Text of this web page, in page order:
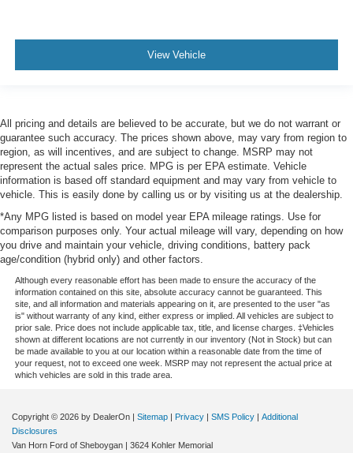
View Vehicle
All pricing and details are believed to be accurate, but we do not warrant or
guarantee such accuracy. The prices shown above, may vary from region to
region, as will incentives, and are subject to change. MSRP may not
represent the actual sales price. MPG is per EPA estimate. Vehicle
information is based off standard equipment and may vary from vehicle to
vehicle. This is easily done by calling us or by visiting us at the dealership.
*Any MPG listed is based on model year EPA mileage ratings. Use for
comparison purposes only. Your actual mileage will vary, depending on how
you drive and maintain your vehicle, driving conditions, battery pack
age/condition (hybrid only) and other factors.
Although every reasonable effort has been made to ensure the accuracy of the
information contained on this site, absolute accuracy cannot be guaranteed. This
site, and all information and materials appearing on it, are presented to the user "as
is" without warranty of any kind, either express or implied. All vehicles are subject to
prior sale. Price does not include applicable tax, title, and license charges. ‡Vehicles
shown at different locations are not currently in our inventory (Not in Stock) but can
be made available to you at our location within a reasonable date from the time of
your request, not to exceed one week. MSRP may not represent the actual price at
which vehicles are sold in this trade area.
Copyright © 2026 by DealerOn | Sitemap | Privacy | SMS Policy | Additional
Disclosures
Van Horn Ford of Sheboygan | 3624 Kohler Memorial